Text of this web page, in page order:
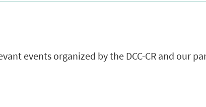
events organized by the DCC-CR and our